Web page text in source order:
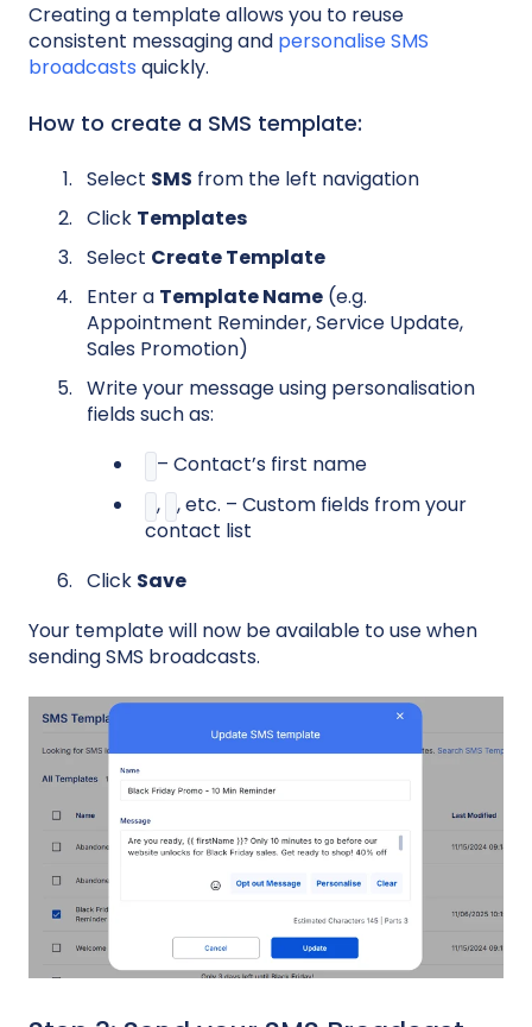
Creating a template allows you to reuse
consistent messaging and personalise SMS
broadcasts quickly.
How to create a SMS template:
Select SMS from the left navigation
Click Templates
Select Create Template
Enter a Template Name (e.g.
Appointment Reminder, Service Update,
Sales Promotion)
Write your message using personalisation
fields such as:
– Contact’s first name
,
, etc. – Custom fields from your
contact list
Click Save
Your template will now be available to use when
sending SMS broadcasts.